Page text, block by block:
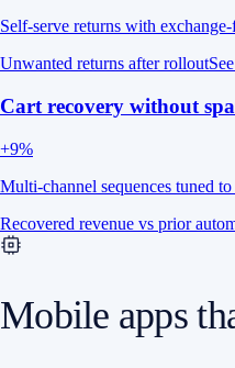
Self-serve returns with
Unwanted returns after rollout
Cart recovery without
+9%
Multi-channel sequences tuned
Recovered revenue vs prior
Mobile apps